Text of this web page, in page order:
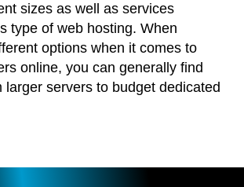
sizes as well as services
type of web hosting. When
options when it comes to
online, you can generally find
larger servers to budget dedicated